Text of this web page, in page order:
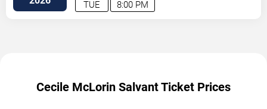
8:00 PM
TUE
Cecile McLorin Salvant Ticket Prices